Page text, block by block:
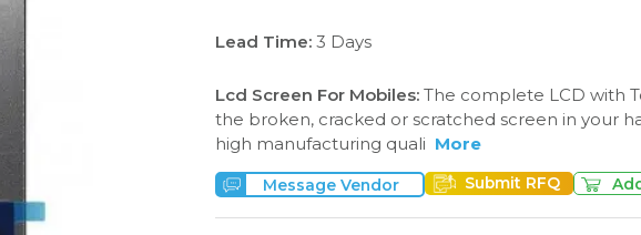
Lead Time: 3 Days
Lcd Screen For Mobiles: The complete LCD with
the broken, cracked or scratched screen in your
high manufacturing quali More
Message Vendor Submit RFQ